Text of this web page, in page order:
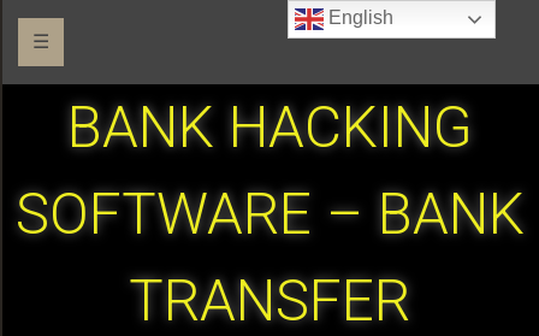
☰
BANK HACKING
SOFTWARE – BANK
TRANSFER
English